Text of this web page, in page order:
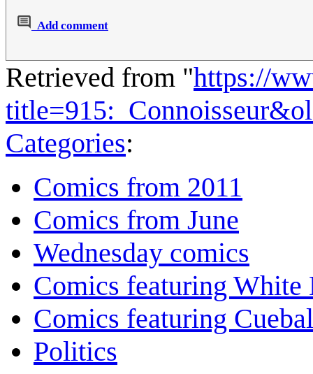
Add comment
Retrieved from "https://
Categories:
Comics from 2011
Comics from June
Wednesday comics
Comics featuring White
Comics featuring
Politics